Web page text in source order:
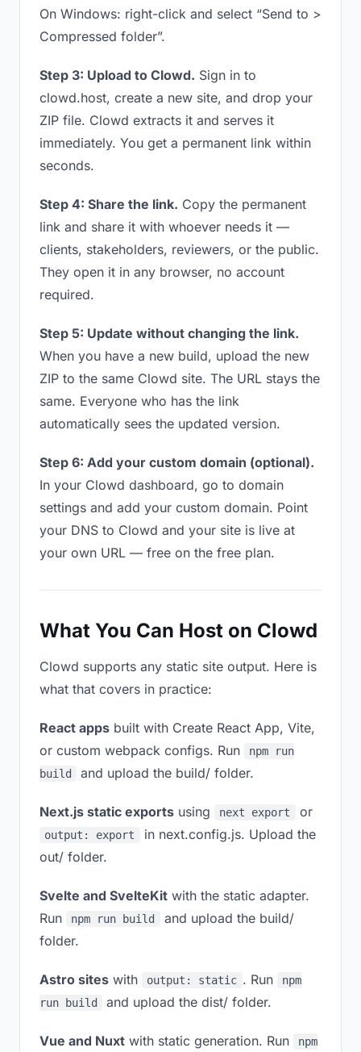
On Windows: right-click and select “Send to >
Compressed folder”.
Step 3: Upload to Clowd. Sign in to
clowd.host, create a new site, and drop your
ZIP file. Clowd extracts it and serves it
immediately. You get a permanent link within
seconds.
Step 4: Share the link. Copy the permanent
link and share it with whoever needs it —
clients, stakeholders, reviewers, or the public.
They open it in any browser, no account
required.
Step 5: Update without changing the link.
When you have a new build, upload the new
ZIP to the same Clowd site. The URL stays the
same. Everyone who has the link
automatically sees the updated version.
Step 6: Add your custom domain (optional).
In your Clowd dashboard, go to domain
settings and add your custom domain. Point
your DNS to Clowd and your site is live at
your own URL — free on the free plan.
What You Can Host on Clowd
Clowd supports any static site output. Here is
what that covers in practice:
React apps built with Create React App, Vite,
or custom webpack configs. Run
npm run
build
and upload the build/ folder.
Next.js static exports using next export or
output: export
in next.config.js. Upload the
out/ folder.
Svelte and SvelteKit with the static adapter.
Run
npm run build
and upload the build/
folder.
Astro sites with output: static . Run
npm
run build
and upload the dist/ folder.
Vue and Nuxt with static generation. Run npm